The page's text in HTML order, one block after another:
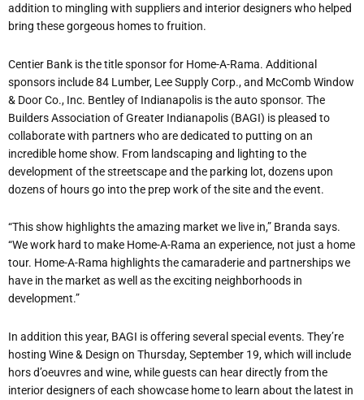
addition to mingling with suppliers and interior designers who helped
bring these gorgeous homes to fruition.
Centier Bank is the title sponsor for Home-A-Rama. Additional
sponsors include 84 Lumber, Lee Supply Corp., and McComb Window
& Door Co., Inc. Bentley of Indianapolis is the auto sponsor. The
Builders Association of Greater Indianapolis (BAGI) is pleased to
collaborate with partners who are dedicated to putting on an
incredible home show. From landscaping and lighting to the
development of the streetscape and the parking lot, dozens upon
dozens of hours go into the prep work of the site and the event.
“This show highlights the amazing market we live in,” Branda says.
“We work hard to make Home-A-Rama an experience, not just a home
tour. Home-A-Rama highlights the camaraderie and partnerships we
have in the market as well as the exciting neighborhoods in
development.”
In addition this year, BAGI is offering several special events. They’re
hosting Wine & Design on Thursday, September 19, which will include
hors d’oeuvres and wine, while guests can hear directly from the
interior designers of each showcase home to learn about the latest in